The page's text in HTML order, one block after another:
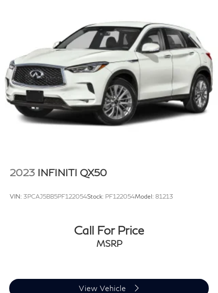
Multi-Link Rear Suspension w/Coil Springs
4-Wheel Disc Brakes w/4-Wheel ABS, Front And
Rear Vented Discs, Brake Assist, Hill Hold Control
and Electric Parking Brake
Brake Actuated Limited Slip Differential
2023 INFINITI QX50
VIN: 3PCAJ5BB5PF122054Stock: PF122054Model: 81213
Call For Price
MSRP
View Vehicle